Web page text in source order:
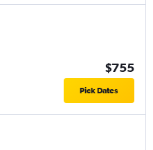
$755
Pick Dates